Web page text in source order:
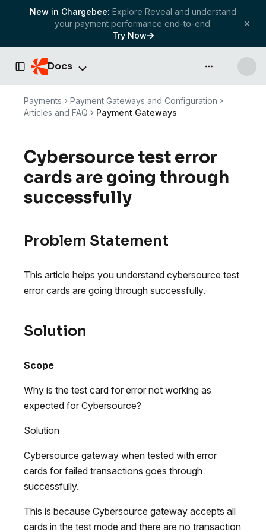
New in Chargebee: Explore Reveal and understand
your payment performance end-to-end.
Try Now
Toggle Sidebar
Docs API & more
Payments
Payment Gateways and Configuration
Articles and FAQ
Payment Gateways
Cybersource test error
cards are going through
successfully
Problem Statement
This article helps you understand cybersource test
error cards are going through successfully.
Solution
Scope
Why is the test card for error not working as
expected for Cybersource?
Solution
Cybersource gateway when tested with error
cards for failed transactions goes through
successfully.
This is because Cybersource gateway accepts all
cards in the test mode and there are no transaction